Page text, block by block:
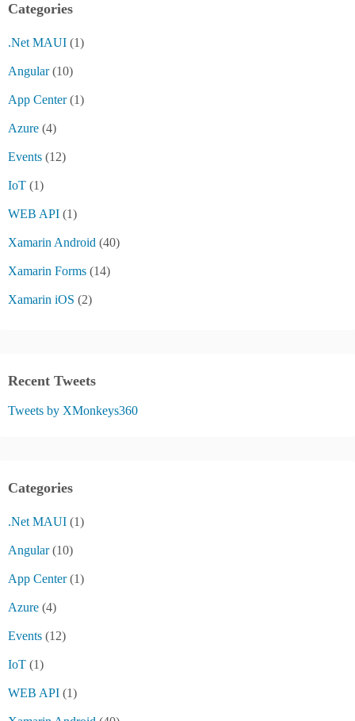
Categories
.Net MAUI (1)
Angular(10)
App Center(1)
Azure (4)
Events (12)
IoT (1)
WEB API (1)
Xamarin Android (40)
Xamarin Forms (14)
Xamarin iOS (2)
Recent Tweets
Tweets by XMonkeys360
Categories
.Net MAUI (1)
Angular(10)
App Center(1)
Azure (4)
Events (12)
IoT (1)
WEB API (1)